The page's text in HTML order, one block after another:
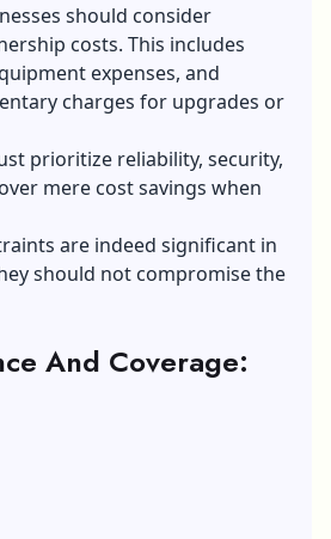
should consider
costs. This includes
expenses, and
charges for upgrades or
prioritize reliability, security,
mere cost savings when
are indeed significant in
should not compromise the
And Coverage: